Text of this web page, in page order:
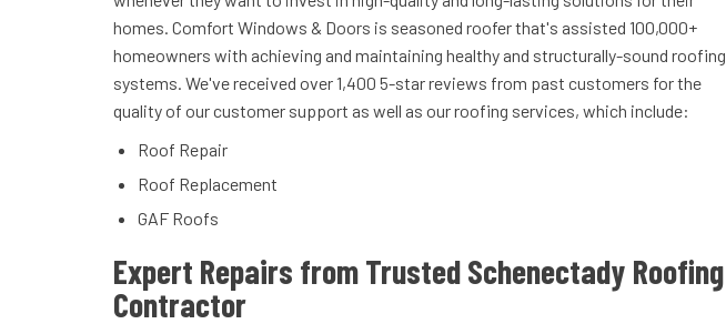
homes. Comfort Windows & Doors is seasoned roofer that's assisted 100,000+
homeowners with achieving and maintaining healthy and structurally-sound roofing
systems. We've received over 1,400 5-star reviews from past customers for the
quality of our customer support as well as our roofing services, which include:
Roof Repair
Roof Replacement
GAF Roofs
Expert Repairs from Trusted Schenectady Roofing
Contractor